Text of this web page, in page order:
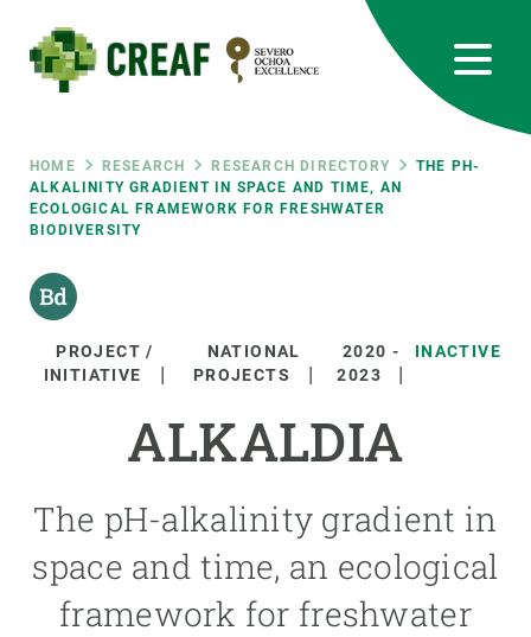
main
content
Breadcrumb
HOME RESEARCH RESEARCH DIRECTORY
THE PH-
ALKALINITY GRADIENT IN SPACE AND TIME, AN
ECOLOGICAL FRAMEWORK FOR FRESHWATER
BIODIVERSITY
PROJECT /
INITIATIVE
NATIONAL
PROJECTS
2020 -
2023
INACTIVE
ALKALDIA
The pH-alkalinity gradient in
space and time, an ecological
framework for freshwater
RRSS
Featured
responsive
INTRANET
Responsive
menu
ABOUT US
JOIN US
GET INVOLVED